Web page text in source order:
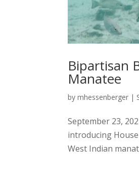
Bipartisan
Manatee
bymhessenberger |
September 23,
introducing
West Indian